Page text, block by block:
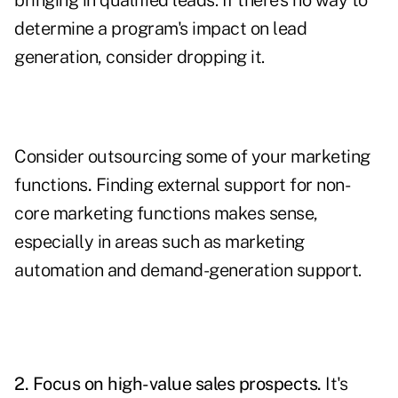
determine a program's impact on lead
generation, consider dropping it.
Consider outsourcing some of your marketing
functions. Finding external support for non-
core marketing functions makes sense,
especially in areas such as marketing
automation and demand-generation support.
2. Focus on high-value sales prospects. It's